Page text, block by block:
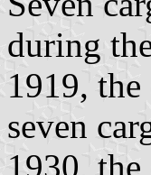
during
1919,
seven
1930,